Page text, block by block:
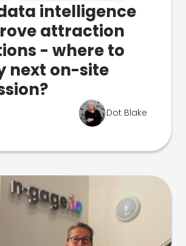
intelligence
attraction
- where to
next on-site
Dot Blake